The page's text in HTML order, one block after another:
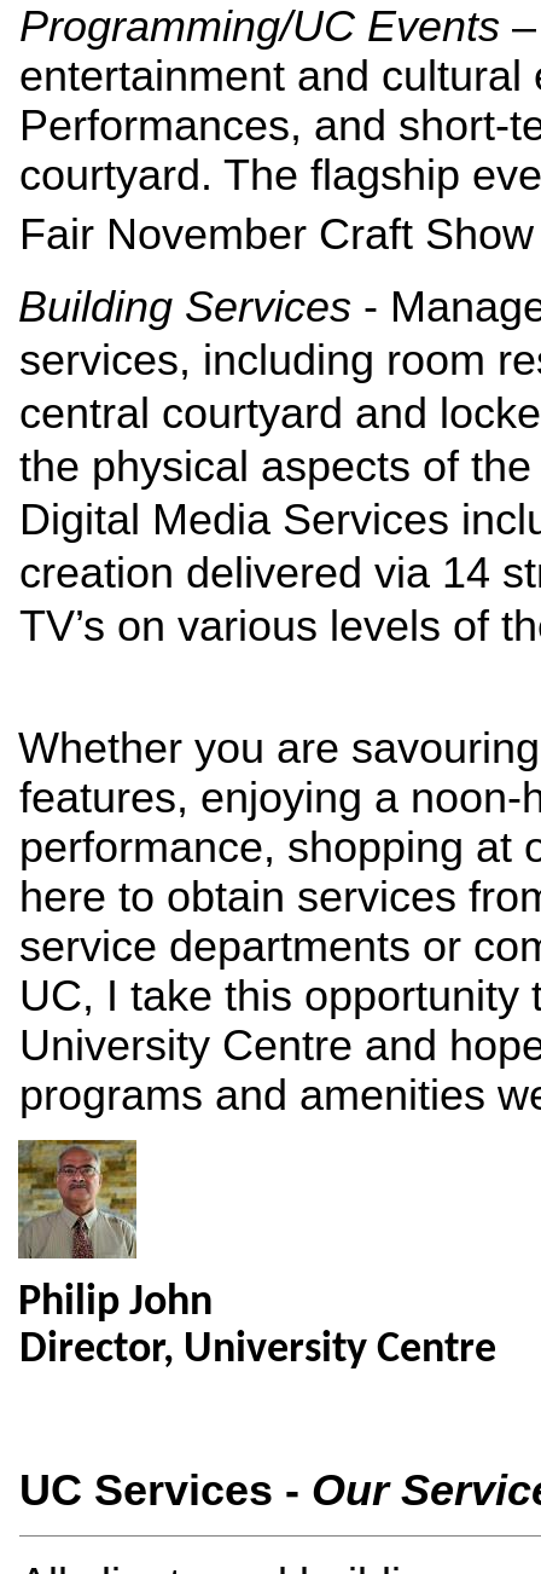
Programming/UC Events
entertainment and
Performances, and short-
courtyard. The flagship
Fair November Craft
Building Services -
services, including room
central courtyard and
the physical aspects of
Digital Media Services
creation delivered via 14
TV’s on various levels of
Whether you are
features, enjoying a
performance, shopping at
here to obtain services
service departments or
UC, I take this
University Centre and
programs and amenities
Philip John
Director, University Centre
UC Services - Our